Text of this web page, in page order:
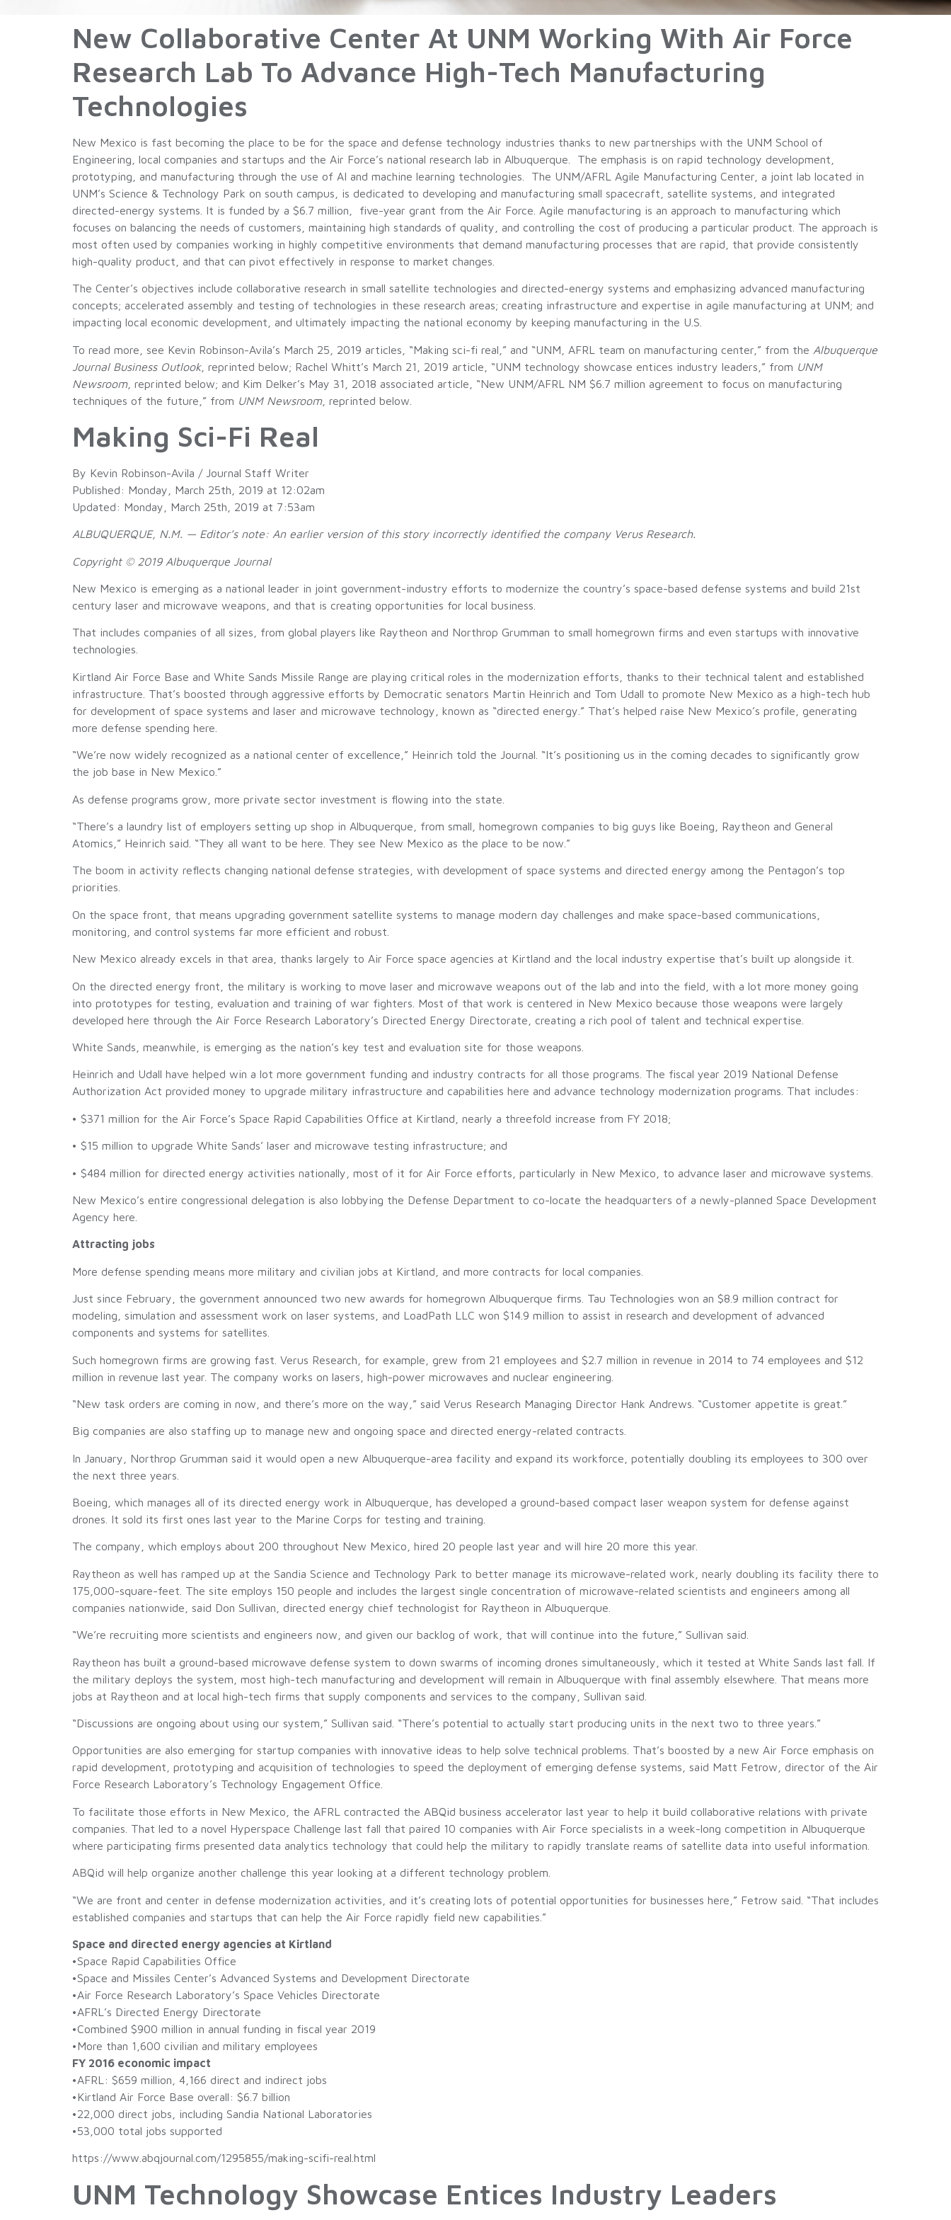
New Collaborative Center At UNM Working With Air Force
Research Lab To Advance High-Tech Manufacturing
Technologies
New Mexico is fast becoming the place to be for the space and defense technology industries thanks to new partnerships with the UNM School of
Engineering, local companies and startups and the Air Force’s national research lab in Albuquerque. The emphasis is on rapid technology development,
prototyping, and manufacturing through the use of AI and machine learning technologies. The UNM/AFRL Agile Manufacturing Center, a joint lab located in
UNM’s Science & Technology Park on south campus, is dedicated to developing and manufacturing small spacecraft, satellite systems, and integrated
directed-energy systems. It is funded by a $6.7 million, five-year grant from the Air Force. Agile manufacturing is an approach to manufacturing which
focuses on balancing the needs of customers, maintaining high standards of quality, and controlling the cost of producing a particular product. The approach is
most often used by companies working in highly competitive environments that demand manufacturing processes that are rapid, that provide consistently
high-quality product, and that can pivot effectively in response to market changes.
The Center’s objectives include collaborative research in small satellite technologies and directed-energy systems and emphasizing advanced manufacturing
concepts; accelerated assembly and testing of technologies in these research areas; creating infrastructure and expertise in agile manufacturing at UNM; and
impacting local economic development, and ultimately impacting the national economy by keeping manufacturing in the U.S.
To read more, see Kevin Robinson-Avila’s March 25, 2019 articles, “Making sci-fi real,” and “UNM, AFRL team on manufacturing center,” from the Albuquerque
Journal Business Outlook, reprinted below; Rachel Whitt’s March 21, 2019 article, “UNM technology showcase entices industry leaders,” from UNM
Newsroom, reprinted below; and Kim Delker’s May 31, 2018 associated article, “New UNM/AFRL NM $6.7 million agreement to focus on manufacturing
techniques of the future,” from UNM Newsroom, reprinted below.
Making Sci-Fi Real
By Kevin Robinson-Avila / Journal Staff Writer
Published: Monday, March 25th, 2019 at 12:02am
Updated: Monday, March 25th, 2019 at 7:53am
ALBUQUERQUE, N.M. — Editor’s note: An earlier version of this story incorrectly identified the company Verus Research.
Copyright © 2019 Albuquerque Journal
New Mexico is emerging as a national leader in joint government-industry efforts to modernize the country’s space-based defense systems and build 21st
century laser and microwave weapons, and that is creating opportunities for local business.
That includes companies of all sizes, from global players like Raytheon and Northrop Grumman to small homegrown firms and even startups with innovative
technologies.
Kirtland Air Force Base and White Sands Missile Range are playing critical roles in the modernization efforts, thanks to their technical talent and established
infrastructure. That’s boosted through aggressive efforts by Democratic senators Martin Heinrich and Tom Udall to promote New Mexico as a high-tech hub
for development of space systems and laser and microwave technology, known as “directed energy.” That’s helped raise New Mexico’s profile, generating
more defense spending here.
“We’re now widely recognized as a national center of excellence,” Heinrich told the Journal. “It’s positioning us in the coming decades to significantly grow
the job base in New Mexico.”
As defense programs grow, more private sector investment is flowing into the state.
“There’s a laundry list of employers setting up shop in Albuquerque, from small, homegrown companies to big guys like Boeing, Raytheon and General
Atomics,” Heinrich said. “They all want to be here. They see New Mexico as the place to be now.”
The boom in activity reflects changing national defense strategies, with development of space systems and directed energy among the Pentagon’s top
priorities.
On the space front, that means upgrading government satellite systems to manage modern day challenges and make space-based communications,
monitoring, and control systems far more efficient and robust.
New Mexico already excels in that area, thanks largely to Air Force space agencies at Kirtland and the local industry expertise that’s built up alongside it.
On the directed energy front, the military is working to move laser and microwave weapons out of the lab and into the field, with a lot more money going
into prototypes for testing, evaluation and training of war fighters. Most of that work is centered in New Mexico because those weapons were largely
developed here through the Air Force Research Laboratory’s Directed Energy Directorate, creating a rich pool of talent and technical expertise.
White Sands, meanwhile, is emerging as the nation’s key test and evaluation site for those weapons.
Heinrich and Udall have helped win a lot more government funding and industry contracts for all those programs. The fiscal year 2019 National Defense
Authorization Act provided money to upgrade military infrastructure and capabilities here and advance technology modernization programs. That includes:
• $371 million for the Air Force’s Space Rapid Capabilities Office at Kirtland, nearly a threefold increase from FY 2018;
• $15 million to upgrade White Sands’ laser and microwave testing infrastructure; and
• $484 million for directed energy activities nationally, most of it for Air Force efforts, particularly in New Mexico, to advance laser and microwave systems.
New Mexico’s entire congressional delegation is also lobbying the Defense Department to co-locate the headquarters of a newly-planned Space Development
Agency here.
Attracting jobs
More defense spending means more military and civilian jobs at Kirtland, and more contracts for local companies.
Just since February, the government announced two new awards for homegrown Albuquerque firms. Tau Technologies won an $8.9 million contract for
modeling, simulation and assessment work on laser systems, and LoadPath LLC won $14.9 million to assist in research and development of advanced
components and systems for satellites.
Such homegrown firms are growing fast. Verus Research, for example, grew from 21 employees and $2.7 million in revenue in 2014 to 74 employees and $12
million in revenue last year. The company works on lasers, high-power microwaves and nuclear engineering.
“New task orders are coming in now, and there’s more on the way,” said Verus Research Managing Director Hank Andrews. “Customer appetite is great.”
Big companies are also staffing up to manage new and ongoing space and directed energy-related contracts.
In January, Northrop Grumman said it would open a new Albuquerque-area facility and expand its workforce, potentially doubling its employees to 300 over
the next three years.
Boeing, which manages all of its directed energy work in Albuquerque, has developed a ground-based compact laser weapon system for defense against
drones. It sold its first ones last year to the Marine Corps for testing and training.
The company, which employs about 200 throughout New Mexico, hired 20 people last year and will hire 20 more this year.
Raytheon as well has ramped up at the Sandia Science and Technology Park to better manage its microwave-related work, nearly doubling its facility there to
175,000-square-feet. The site employs 150 people and includes the largest single concentration of microwave-related scientists and engineers among all
companies nationwide, said Don Sullivan, directed energy chief technologist for Raytheon in Albuquerque.
“We’re recruiting more scientists and engineers now, and given our backlog of work, that will continue into the future,” Sullivan said.
Raytheon has built a ground-based microwave defense system to down swarms of incoming drones simultaneously, which it tested at White Sands last fall. If
the military deploys the system, most high-tech manufacturing and development will remain in Albuquerque with final assembly elsewhere. That means more
jobs at Raytheon and at local high-tech firms that supply components and services to the company, Sullivan said.
“Discussions are ongoing about using our system,” Sullivan said. “There’s potential to actually start producing units in the next two to three years.”
Opportunities are also emerging for startup companies with innovative ideas to help solve technical problems. That’s boosted by a new Air Force emphasis on
rapid development, prototyping and acquisition of technologies to speed the deployment of emerging defense systems, said Matt Fetrow, director of the Air
Force Research Laboratory’s Technology Engagement Office.
To facilitate those efforts in New Mexico, the AFRL contracted the ABQid business accelerator last year to help it build collaborative relations with private
companies. That led to a novel Hyperspace Challenge last fall that paired 10 companies with Air Force specialists in a week-long competition in Albuquerque
where participating firms presented data analytics technology that could help the military to rapidly translate reams of satellite data into useful information.
ABQid will help organize another challenge this year looking at a different technology problem.
“We are front and center in defense modernization activities, and it’s creating lots of potential opportunities for businesses here,” Fetrow said. “That includes
established companies and startups that can help the Air Force rapidly field new capabilities.”
Space and directed energy agencies at Kirtland
•Space Rapid Capabilities Office
•Space and Missiles Center’s Advanced Systems and Development Directorate
•Air Force Research Laboratory’s Space Vehicles Directorate
•AFRL’s Directed Energy Directorate
•Combined $900 million in annual funding in fiscal year 2019
•More than 1,600 civilian and military employees
FY 2016 economic impact
•AFRL: $659 million, 4,166 direct and indirect jobs
•Kirtland Air Force Base overall: $6.7 billion
•22,000 direct jobs, including Sandia National Laboratories
•53,000 total jobs supported
https://www.abqjournal.com/1295855/making-scifi-real.html
UNM Technology Showcase Entices Industry Leaders